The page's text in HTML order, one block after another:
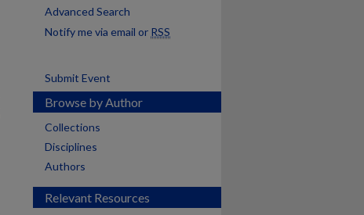
Advanced Search
Notify me via email or RSS
Submit Event
Browse by Author
Collections
Disciplines
Authors
Relevant Resources